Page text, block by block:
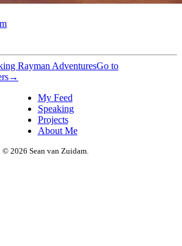
Rayman AdventuresGo to
→
My Feed
Speaking
Projects
About Me
© 2026 Sean van Zuidam.